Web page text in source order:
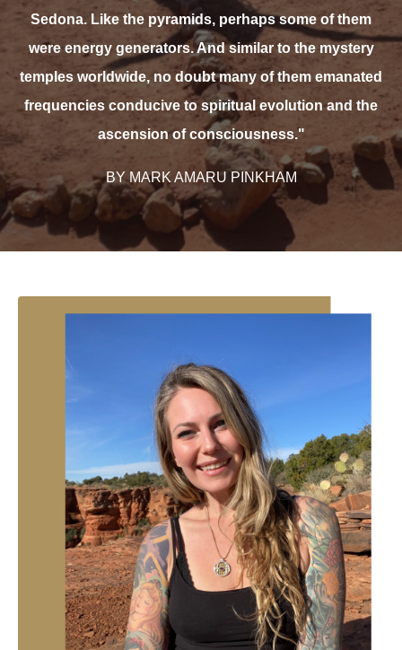
Sedona. Like the pyramids, perhaps some of them
were energy generators. And similar to the mystery
temples worldwide, no doubt many of them emanated
frequencies conducive to spiritual evolution and the
ascension of consciousness."
BY MARK AMARU PINKHAM